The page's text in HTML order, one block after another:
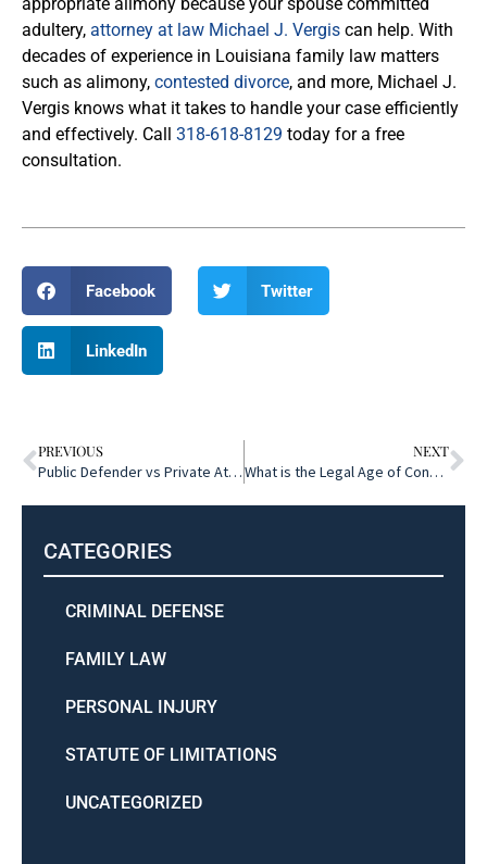
adultery, attorney at law Michael J. Vergis can help. With
decades of experience in Louisiana family law matters
such as alimony, contested divorce, and more, Michael J.
Vergis knows what it takes to handle your case efficiently
and effectively. Call 318-618-8129 today for a free
consultation.
Facebook Twitter
LinkedIn
PREVIOUS
Public Defender vs Private Attorney
NEXT
What is the Legal Age of Consent in Louisiana?
CATEGORIES
CRIMINAL DEFENSE
FAMILY LAW
PERSONAL INJURY
STATUTE OF LIMITATIONS
UNCATEGORIZED